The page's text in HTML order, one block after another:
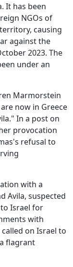
It has been
NGOs of
causing
against the
2023. The
under an
Marmorstein
now in Greece
In a post on
provocation
refusal to
with a
Avila, suspected
Israel for
with
on Israel to
flagrant